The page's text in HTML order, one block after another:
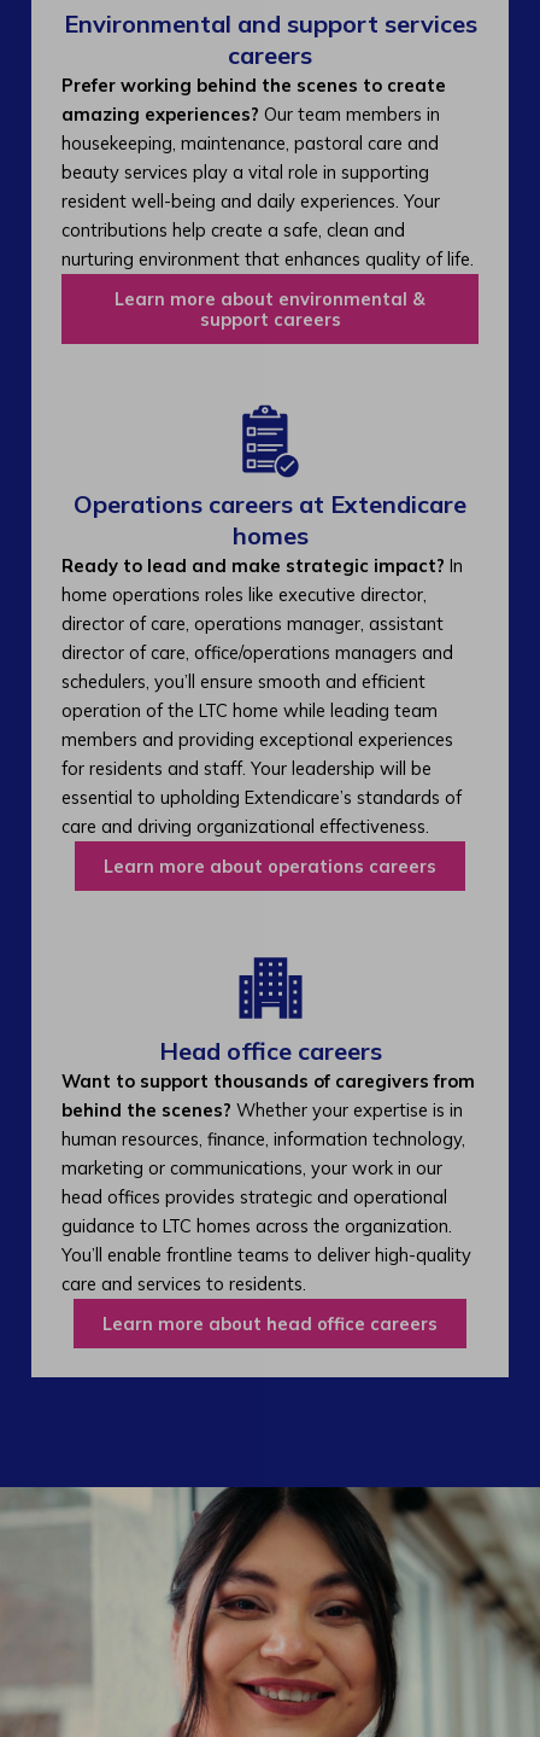
Environmental and support services
careers​
Prefer working behind the scenes to create
amazing experiences? Our team members in
housekeeping, maintenance, pastoral care and
beauty services play a vital role in supporting
resident well-being and daily experiences. Your
contributions help create a safe, clean and
nurturing environment that enhances quality of life.
Learn more about environmental &
support careers
Operations careers at Extendicare
homes
Ready to lead and make strategic impact? In
home operations roles like executive director,
director of care, operations manager, assistant
director of care, office/operations managers and
schedulers, you’ll ensure smooth and efficient
operation of the LTC home while leading team
members and providing exceptional experiences
for residents and staff. Your leadership will be
essential to upholding Extendicare’s standards of
care and driving organizational effectiveness.
Learn more about operations careers
Head office careers
Want to support thousands of caregivers from
behind the scenes? Whether your expertise is in
human resources, finance, information technology,
marketing or communications, your work in our
head offices provides strategic and operational
guidance to LTC homes across the organization.
You’ll enable frontline teams to deliver high-quality
care and services to residents.
Learn more about head office careers